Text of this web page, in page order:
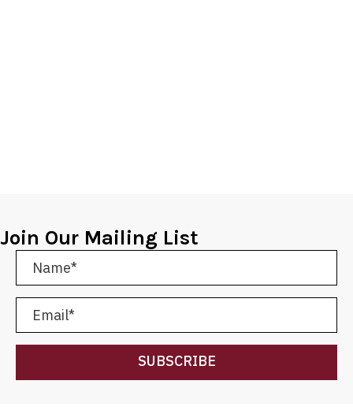
Join Our Mailing List
SUBSCRIBE